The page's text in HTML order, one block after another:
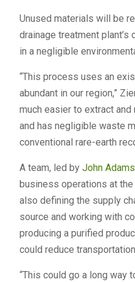
Unused materials will be
drainage treatment
in a negligible
“This process uses an
abundant in our region,”
much easier to extract
and has negligible waste
conventional rare-earth
A team, led by John Adams
business operations at
also defining the supply
source and working with
producing a purified
could reduce
“This could go a long way